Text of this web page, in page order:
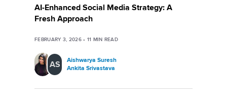
AI-Enhanced Social Media Strategy: A
Fresh Approach
FEBRUARY 3, 2026• 11 MIN READ
AS
Aishwarya Suresh
Ankita Srivastava